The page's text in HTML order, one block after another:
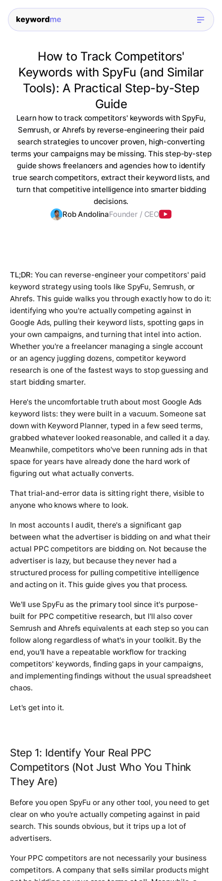
How to Track Competitors'
Keywords with SpyFu (and Similar
Tools): A Practical Step-by-Step
Guide
Learn how to track competitors' keywords with SpyFu,
Semrush, or Ahrefs by reverse-engineering their paid
search strategies to uncover proven, high-converting
terms your campaigns may be missing. This step-by-step
guide shows freelancers and agencies how to identify
true search competitors, extract their keyword lists, and
turn that competitive intelligence into smarter bidding
decisions.
Rob AndolinaFounder / CEO
TL;DR: You can reverse-engineer your competitors' paid
keyword strategy using tools like SpyFu, Semrush, or
Ahrefs. This guide walks you through exactly how to do it:
identifying who you're actually competing against in
Google Ads, pulling their keyword lists, spotting gaps in
your own campaigns, and turning that intel into action.
Whether you're a freelancer managing a single account
or an agency juggling dozens, competitor keyword
research is one of the fastest ways to stop guessing and
start bidding smarter.
Here's the uncomfortable truth about most Google Ads
keyword lists: they were built in a vacuum. Someone sat
down with Keyword Planner, typed in a few seed terms,
grabbed whatever looked reasonable, and called it a day.
Meanwhile, competitors who've been running ads in that
space for years have already done the hard work of
figuring out what actually converts.
That trial-and-error data is sitting right there, visible to
anyone who knows where to look.
In most accounts I audit, there's a significant gap
between what the advertiser is bidding on and what their
actual PPC competitors are bidding on. Not because the
advertiser is lazy, but because they never had a
structured process for pulling competitive intelligence
and acting on it. This guide gives you that process.
We'll use SpyFu as the primary tool since it's purpose-
built for PPC competitive research, but I'll also cover
Semrush and Ahrefs equivalents at each step so you can
follow along regardless of what's in your toolkit. By the
end, you'll have a repeatable workflow for tracking
competitors' keywords, finding gaps in your campaigns,
and implementing findings without the usual spreadsheet
chaos.
Let's get into it.
Step 1: Identify Your Real PPC
Competitors (Not Just Who You Think
They Are)
Before you open SpyFu or any other tool, you need to get
clear on who you're actually competing against in paid
search. This sounds obvious, but it trips up a lot of
advertisers.
Your PPC competitors are not necessarily your business
competitors. A company that sells similar products might